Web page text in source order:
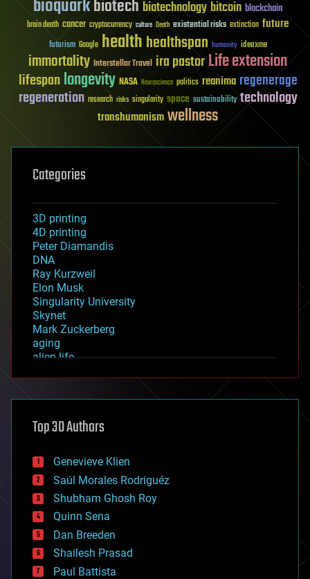
bioquarkbiotech biotechnology bitcoin blockchain
brain death cancer cryptocurrency culture Death existential risks extinction future
futurism Google healthhealthspan humanity ideaxme
immortality Interstellar Travel ira pastorLife extension
lifespanlongevity NASA Neuroscience politics reanima regenerage
regeneration research risks singularity space sustainability technology
transhumanismwellness
Categories
3D printing
4D printing
Peter Diamandis
DNA
Ray Kurzweil
Elon Musk
Singularity University
Skynet
Mark Zuckerberg
aging
alien life
asteroid/comet impacts
augmented reality
bees
big data
bioengineering
biological
bionic
bioprinting
biotech/medical
bitcoin
blockchains
Top 30 Authors
Genevieve Klien
Saúl Morales Rodriguéz
Shubham Ghosh Roy
Quinn Sena
Dan Breeden
Shailesh Prasad
Paul Battista